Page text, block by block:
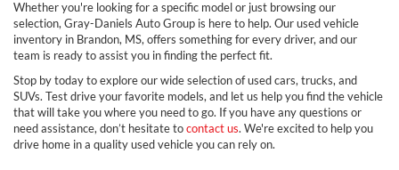
Whether you're looking for a specific model or just browsing our
selection, Gray-Daniels Auto Group is here to help. Our used vehicle
inventory in Brandon, MS, offers something for every driver, and our
team is ready to assist you in finding the perfect fit.
Stop by today to explore our wide selection of used cars, trucks, and
SUVs. Test drive your favorite models, and let us help you find the vehicle
that will take you where you need to go. If you have any questions or
need assistance, don’t hesitate tocontact us. We're excited to help you
drive home in a quality used vehicle you can rely on.